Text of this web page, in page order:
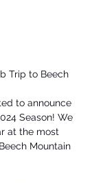
Trip to Beech
to announce
Season! We
at the most
Mountain